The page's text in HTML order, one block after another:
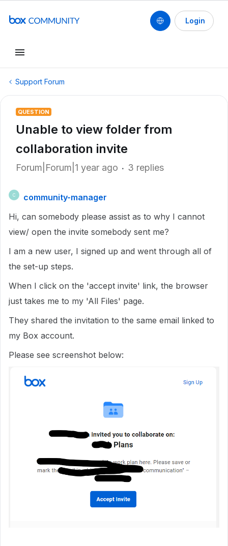
Login
Support Forum
QUESTION
Unable to view folder from
collaboration invite
Forum|Forum|1 year ago 3 replies
C
community-manager
Hi, can somebody please assist as to why I cannot
view/ open the invite somebody sent me?
I am a new user, I signed up and went through all of
the set-up steps.
When I click on the 'accept invite' link, the browser
just takes me to my 'All Files' page.
They shared the invitation to the same email linked to
my Box account.
Please see screenshot below: